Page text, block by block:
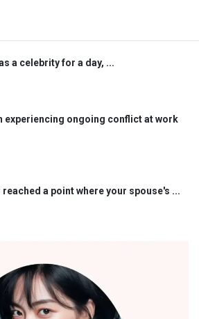
a celebrity for a day, ...
experiencing ongoing conflict at work
reached a point where your spouse's ...